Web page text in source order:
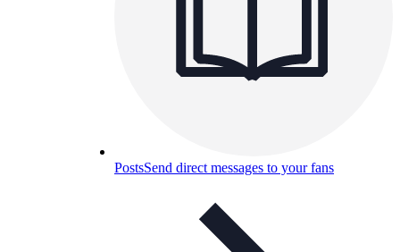
PostsSend direct messages to your fans